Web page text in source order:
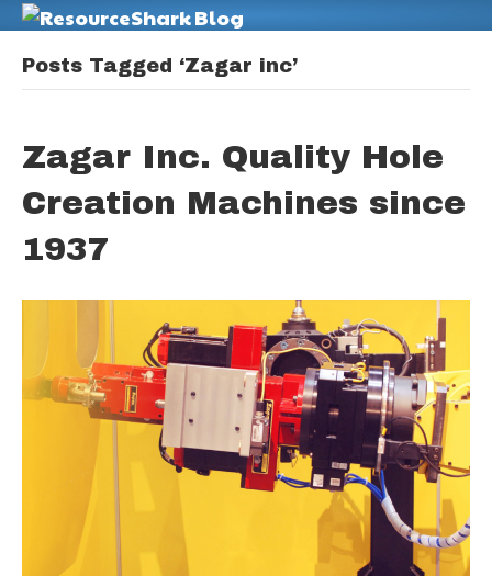
Posts Tagged ‘Zagar inc’
Zagar Inc. Quality Hole
Creation Machines since
1937